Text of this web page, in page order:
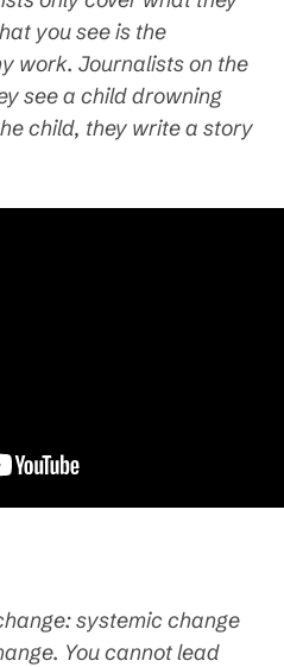
you see is the
work. Journalists on the
see a child drowning
child, they write a story
systemic change
You cannot lead